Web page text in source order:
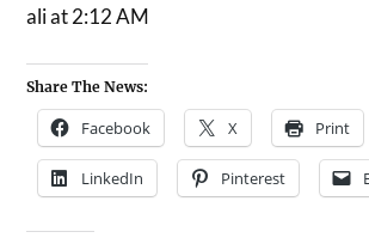
ali at 2:12 AM
Share The News:
Facebook X Print
LinkedIn Pinterest